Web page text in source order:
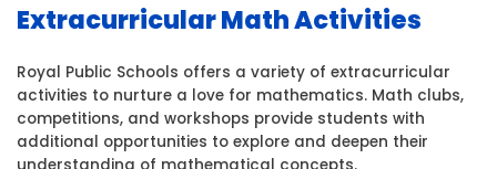
Extracurricular Math Activities
Royal Public Schools offers a variety of extracurricular
activities to nurture a love for mathematics. Math clubs,
competitions, and workshops provide students with
additional opportunities to explore and deepen their
understanding of mathematical concepts.